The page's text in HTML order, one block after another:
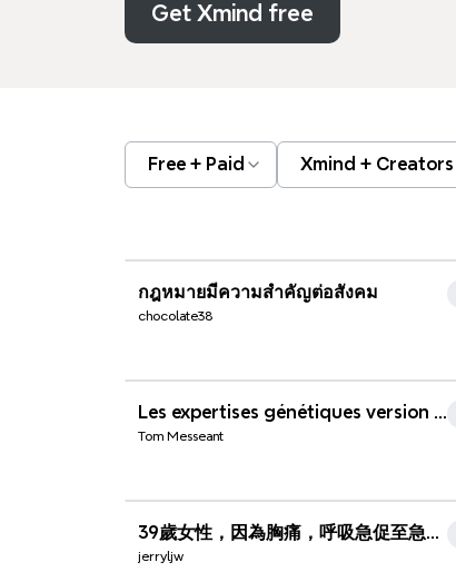
Get Xmind free
Free + Paid Xmind + Creators
Xmind Favorites
กฎหมายมีความสำคัญต่อสังคม
chocolate38
Xmind Favorites
Les expertises génétiques version n°1 [1185]
Tom Messeant
Xmind Favorites
39歲女性，因為胸痛，呼吸急促至急診就診
jerryljw